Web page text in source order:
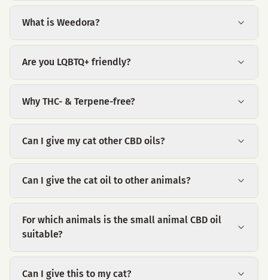
What is Weedora?
Are you LQBTQ+ friendly?
Why THC- & Terpene-free?
Can I give my cat other CBD oils?
Can I give the cat oil to other animals?
For which animals is the small animal CBD oil
suitable?
Can I give this to my cat?